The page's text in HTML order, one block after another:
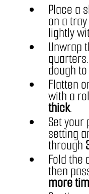
Place a
on a
lightly
Unwrap
dough
Flatten
with a
thick.
Set
setting
through
Fold the
then
more